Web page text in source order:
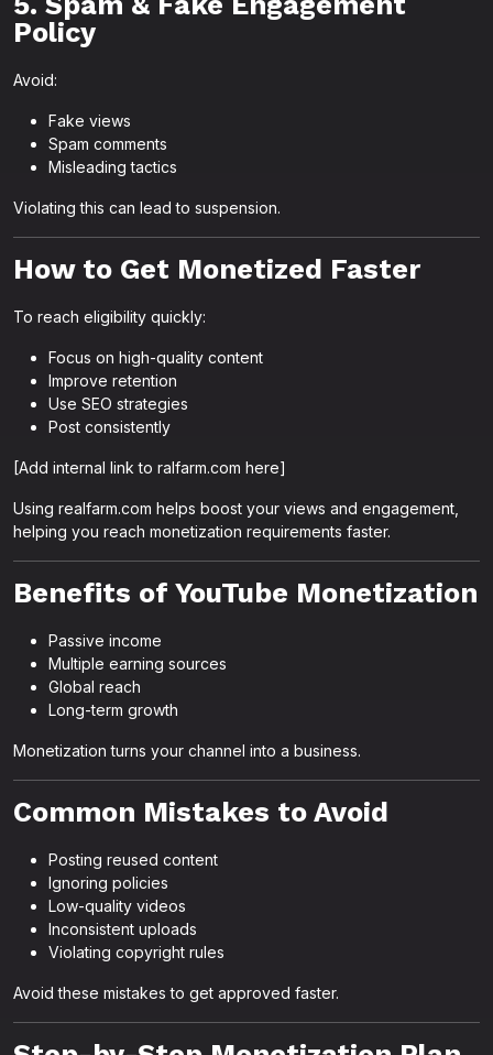
Policy
Avoid:
Fake views
Spam comments
Misleading tactics
Violating this can lead to suspension.
How to Get Monetized Faster
To reach eligibility quickly:
Focus on high-quality content
Improve retention
Use SEO strategies
Post consistently
[Add internal link to ralfarm.com here]
Using realfarm.com helps boost your views and engagement,
helping you reach monetization requirements faster.
Benefits of YouTube Monetization
Passive income
Multiple earning sources
Global reach
Long-term growth
Monetization turns your channel into a business.
Common Mistakes to Avoid
Posting reused content
Ignoring policies
Low-quality videos
Inconsistent uploads
Violating copyright rules
Avoid these mistakes to get approved faster.